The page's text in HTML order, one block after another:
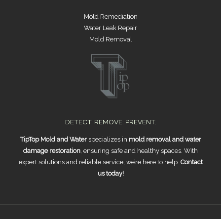
Mold Remediation
Water Leak Repair
Mold Removal
DETECT. REMOVE. PREVENT.
TipTop Mold and Waterspecializes in mold removal and water
damage restoration , ensuring safe and healthy spaces. With
expert solutions and reliable service, we’re here to help. Contact
us today!